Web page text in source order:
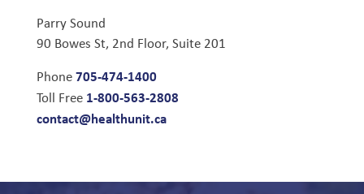
Parry Sound
90 Bowes St, 2nd Floor, Suite 201
Phone705-474-1400
Toll Free 1-800-563-2808
contact@healthunit.ca